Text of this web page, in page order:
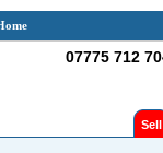
07775 712
Sell